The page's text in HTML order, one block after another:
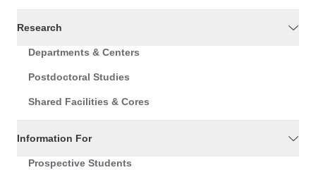
Research
Departments & Centers
Postdoctoral Studies
Shared Facilities & Cores
Information For
Prospective Students